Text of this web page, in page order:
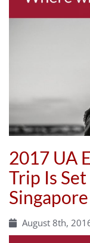
2017 UA
Trip Is
Singapore
August 8th,